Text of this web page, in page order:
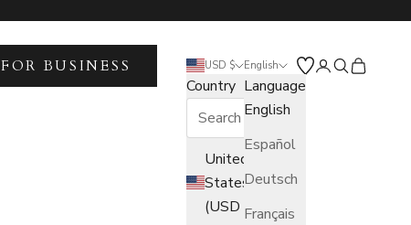
USD $
Country
United
States
(USD $)
English
Language
English
Español
Deutsch
Français
Open account
Open search
Open cart
FOR BUSINESS